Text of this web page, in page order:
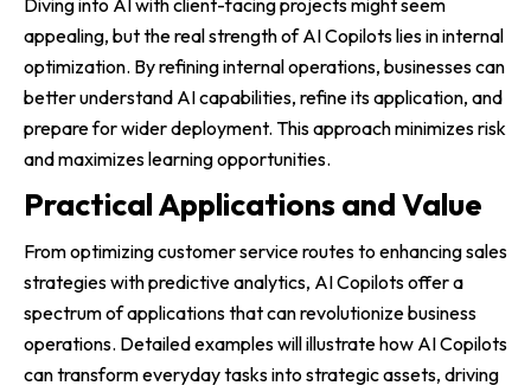
Diving into AI with client-facing projects might seem
appealing, but the real strength of AI Copilots lies in internal
optimization. By refining internal operations, businesses can
better understand AI capabilities, refine its application, and
prepare for wider deployment. This approach minimizes risk
and maximizes learning opportunities.
Practical Applications and Value
From optimizing customer service routes to enhancing sales
strategies with predictive analytics, AI Copilots offer a
spectrum of applications that can revolutionize business
operations. Detailed examples will illustrate how AI Copilots
can transform everyday tasks into strategic assets, driving